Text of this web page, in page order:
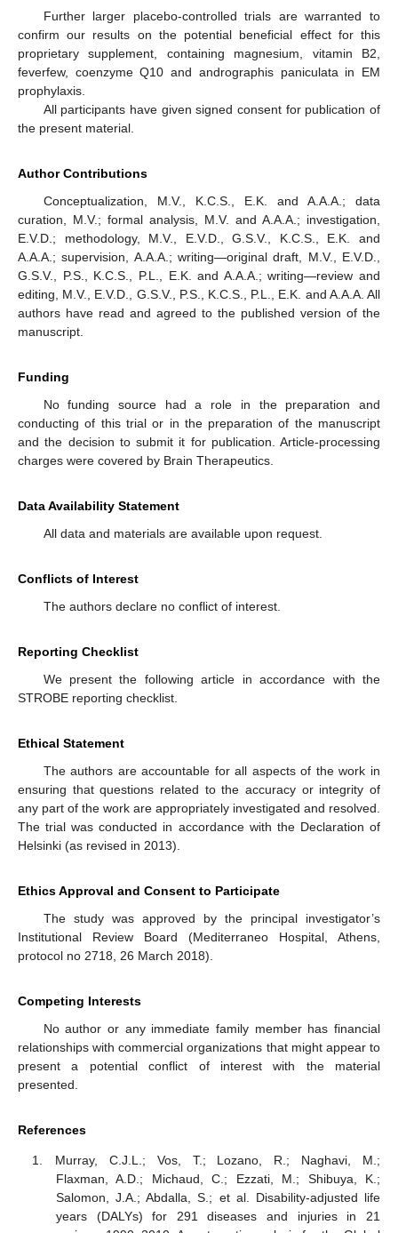
Further larger placebo-controlled trials are warranted to
confirm our results on the potential beneficial effect for this
proprietary supplement, containing magnesium, vitamin B2,
feverfew, coenzyme Q10 and andrographis paniculata in EM
prophylaxis.
All participants have given signed consent for publication of
the present material.
Author Contributions
Conceptualization, M.V., K.C.S., E.K. and A.A.A.; data
curation, M.V.; formal analysis, M.V. and A.A.A.; investigation,
E.V.D.; methodology, M.V., E.V.D., G.S.V., K.C.S., E.K. and
A.A.A.; supervision, A.A.A.; writing—original draft, M.V., E.V.D.,
G.S.V., P.S., K.C.S., P.L., E.K. and A.A.A.; writing—review and
editing, M.V., E.V.D., G.S.V., P.S., K.C.S., P.L., E.K. and A.A.A. All
authors have read and agreed to the published version of the
manuscript.
Funding
No funding source had a role in the preparation and
conducting of this trial or in the preparation of the manuscript
and the decision to submit it for publication. Article-processing
charges were covered by Brain Therapeutics.
Data Availability Statement
All data and materials are available upon request.
Conflicts of Interest
The authors declare no conflict of interest.
Reporting Checklist
We present the following article in accordance with the
STROBE reporting checklist.
Ethical Statement
The authors are accountable for all aspects of the work in
ensuring that questions related to the accuracy or integrity of
any part of the work are appropriately investigated and resolved.
The trial was conducted in accordance with the Declaration of
Helsinki (as revised in 2013).
Ethics Approval and Consent to Participate
The study was approved by the principal investigator’s
Institutional Review Board (Mediterraneo Hospital, Athens,
protocol no 2718, 26 March 2018).
Competing Interests
No author or any immediate family member has financial
relationships with commercial organizations that might appear to
present a potential conflict of interest with the material
presented.
References
Murray, C.J.L.; Vos, T.; Lozano, R.; Naghavi, M.;
Flaxman, A.D.; Michaud, C.; Ezzati, M.; Shibuya, K.;
Salomon, J.A.; Abdalla, S.; et al. Disability-adjusted life
years (DALYs) for 291 diseases and injuries in 21